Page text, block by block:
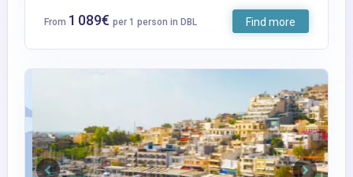
From 1 089€ per 1 person in DBL Find more